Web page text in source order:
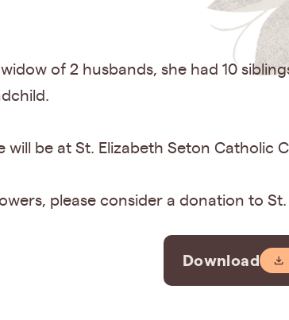
of 2 husbands, she had 10
will be at St. Elizabeth Seton Catholic
please consider a donation to
Download